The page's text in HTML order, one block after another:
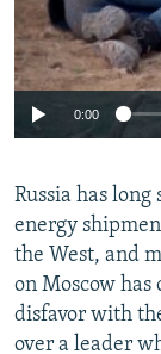
0:00
Russia has
energy
the West, and
on Moscow
disfavor with
over a leader